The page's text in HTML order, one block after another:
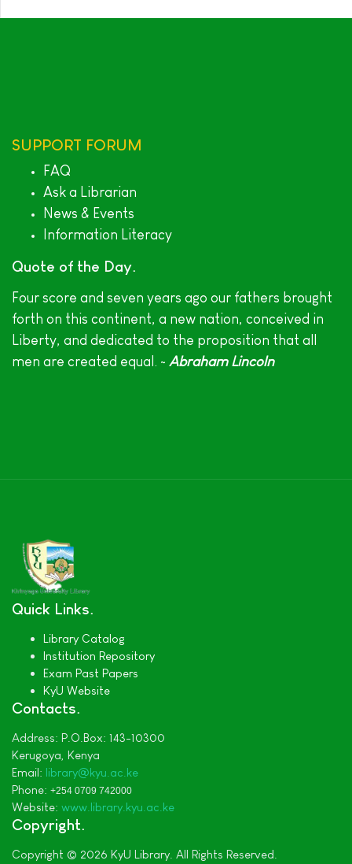
SUPPORT FORUM
FAQ
Ask a Librarian
News & Events
Information Literacy
Quote of the Day
Four score and seven years ago our fathers brought
forth on this continent, a new nation, conceived in
Liberty, and dedicated to the proposition that all
men are created equal. ~ Abraham Lincoln
Quick Links
Library Catalog
Institution Repository
Exam Past Papers
KyU Website
Contacts
Address: P.O.Box: 143-10300
Kerugoya, Kenya
Email: library@kyu.ac.ke
Phone: +254 0709 742000
Website: www.library.kyu.ac.ke
Copyright
Copyright © 2026 KyU Library. All Rights Reserved.